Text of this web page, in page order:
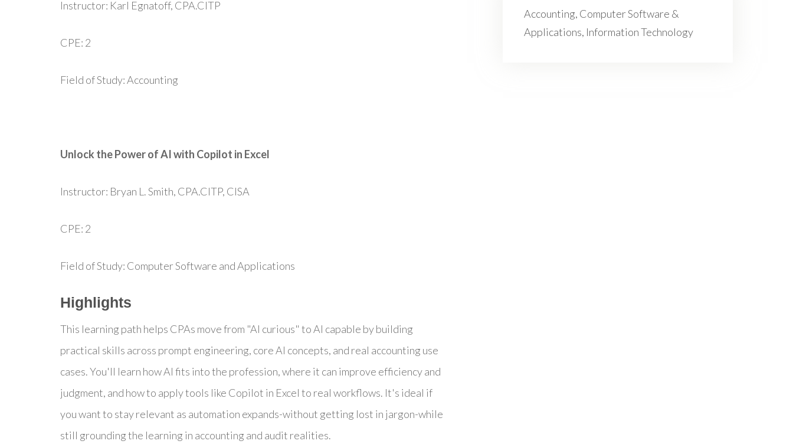
Instructor: Karl Egnatoff, CPA.CITP
CPE: 2
Field of Study: Accounting
Unlock the Power of AI with Copilot in Excel
Instructor: Bryan L. Smith, CPA.CITP, CISA
CPE: 2
Field of Study: Computer Software and Applications
Highlights
This learning path helps CPAs move from "AI curious" to AI capable by building
practical skills across prompt engineering, core AI concepts, and real accounting use
cases. You'll learn how AI fits into the profession, where it can improve efficiency and
judgment, and how to apply tools like Copilot in Excel to real workflows. It's ideal if
you want to stay relevant as automation expands-without getting lost in jargon-while
still grounding the learning in accounting and audit realities.
Accounting, Computer Software &
Applications, Information Technology